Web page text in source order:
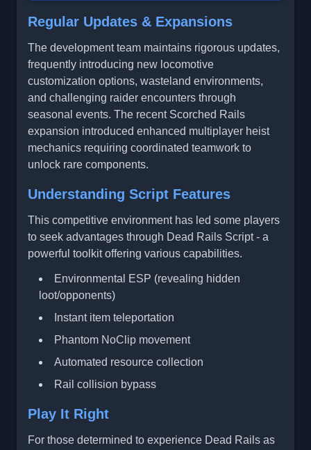
Regular Updates & Expansions
The development team maintains rigorous updates,
frequently introducing new locomotive
customization options, wasteland environments,
and challenging raider encounters through
seasonal events. The recent Scorched Rails
expansion introduced enhanced multiplayer heist
mechanics requiring coordinated teamwork to
unlock rare components.
Understanding Script Features
This competitive environment has led some players
to seek advantages through Dead Rails Script - a
powerful toolkit offering various capabilities.
Environmental ESP (revealing hidden
loot/opponents)
Instant item teleportation
Phantom NoClip movement
Automated resource collection
Rail collision bypass
Play It Right
For those determined to experience Dead Rails as